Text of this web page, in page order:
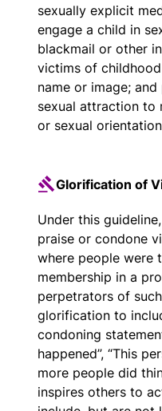
sexually explicit
engage a child in
blackmail or other
victims of
name or image;
sexual attraction to
or sexual
Glorification of
Under this
praise or condone
where people were
membership in a
perpetrators of
glorification to
condoning
happened”, “This
more people did
inspires others to